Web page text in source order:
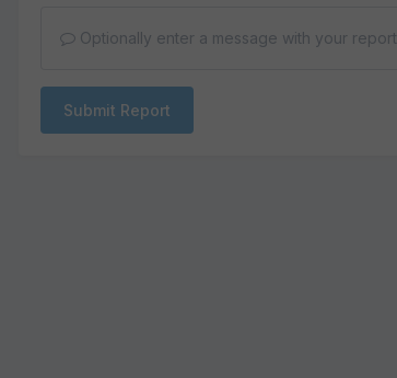
Optionally enter a message with your report.
Submit Report